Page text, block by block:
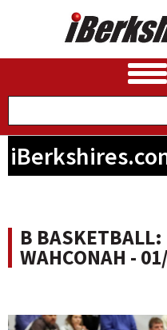
BUSINESS
PHOTOS
B BASKETBALL:
WAHCONAH -